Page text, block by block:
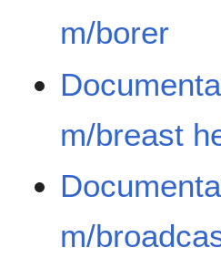
m/borer
m/breast
m/